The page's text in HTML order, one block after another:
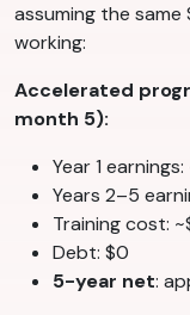
assuming the
working:
Accelerated
month 5):
Year 1
Years 2–5
Training cost:
Debt: $0
5-year net: